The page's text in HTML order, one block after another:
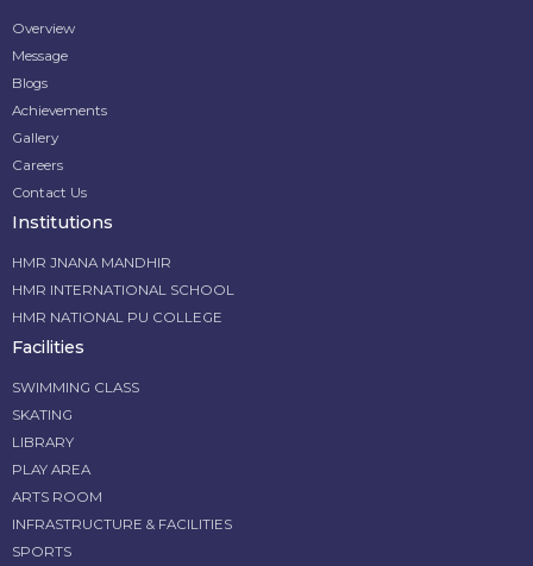
Overview
Message
Blogs
Achievements
Gallery
Careers
Contact Us
Institutions
HMR JNANA MANDHIR
HMR INTERNATIONAL SCHOOL
HMR NATIONAL PU COLLEGE
Facilities
SWIMMING CLASS
SKATING
LIBRARY
PLAY AREA
ARTS ROOM
INFRASTRUCTURE & FACILITIES
SPORTS